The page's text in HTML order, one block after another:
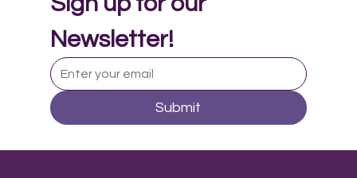
Music Therapy in Adolescent Mental
Health
Newsletter!
Submit